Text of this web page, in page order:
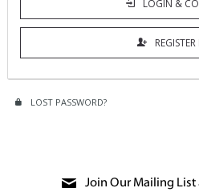
LOGIN &
LOST PASSWORD?
Join Our Mailing List